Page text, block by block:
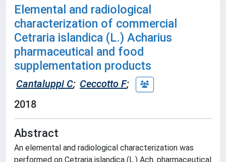
Elemental and radiological
characterization of commercial
Cetraria islandica (L.) Acharius
pharmaceutical and food
supplementation products
Cantaluppi C; Ceccotto F;
2018
Abstract
An elemental and radiological characterization was
performed on Cetraria islandica (L.) Ach. pharmaceutical